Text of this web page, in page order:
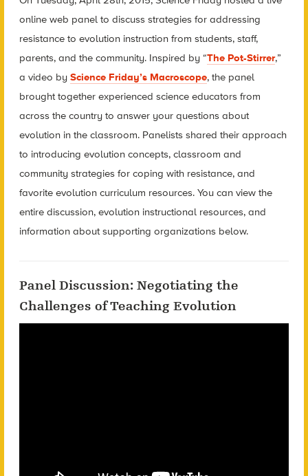
online web panel to discuss strategies for addressing
resistance to evolution instruction from students, staff,
parents, and the community. Inspired by “The Pot-Stirrer,”
a video by Science Friday’s Macroscope, the panel
brought together experienced science educators from
across the country to answer your questions about
evolution in the classroom. Panelists shared their approach
to introducing evolution concepts, classroom and
community strategies for coping with resistance, and
favorite evolution curriculum resources. You can view the
entire discussion, evolution instructional resources, and
information about supporting organizations below.
Panel Discussion: Negotiating the
Challenges of Teaching Evolution